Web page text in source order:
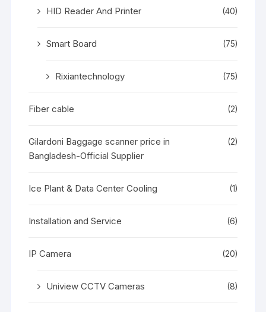
HID Reader And Printer (40)
Smart Board (75)
Rixiantechnology (75)
Fiber cable (2)
Gilardoni Baggage scanner price in
Bangladesh-Official Supplier
(2)
Ice Plant & Data Center Cooling (1)
Installation and Service (6)
IP Camera (20)
Uniview CCTV Cameras (8)